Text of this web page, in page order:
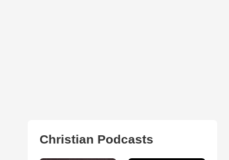
Christian Podcasts